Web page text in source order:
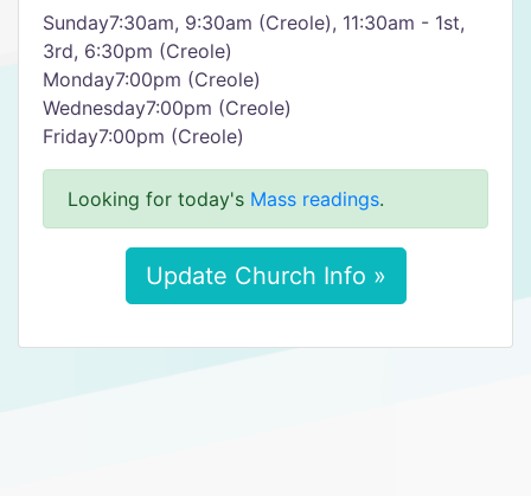
Sunday7:30am, 9:30am (Creole), 11:30am - 1st,
3rd, 6:30pm (Creole)
Monday7:00pm (Creole)
Wednesday7:00pm (Creole)
Friday7:00pm (Creole)
Looking for today's Mass readings.
Update Church Info »